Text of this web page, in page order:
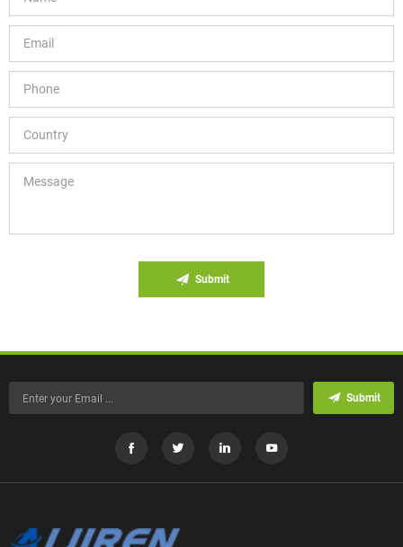
Submit
Submit